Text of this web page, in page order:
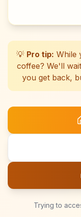
💡 Pro tip: While
coffee? We'll
you get back,
Trying to